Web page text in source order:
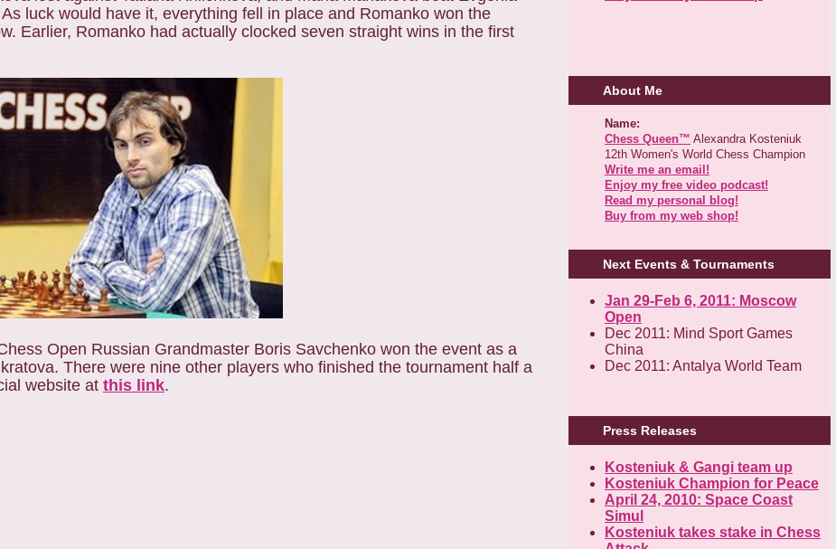
luck would have it, everything fell in place and Romanko won the
Earlier, Romanko had actually clocked seven straight wins in the first
Open Russian Grandmaster Boris Savchenko won the event as a
There were nine other players who finished the tournament half a
website at this link.
About Me
Name:
Chess Queen™ Alexandra Kosteniuk
12th Women's World Chess Champion
Write me an email!
Enjoy my free video podcast!
Read my personal blog!
Buy from my web shop!
Next Events & Tournaments
Jan 29-Feb 6, 2011: Moscow
Open
Dec 2011: Mind Sport Games
China
Dec 2011: Antalya World Team
Press Releases
Kosteniuk & Gangi team up
Kosteniuk Champion for Peace
April 24, 2010: Space Coast
Simul
Kosteniuk takes stake in Chess